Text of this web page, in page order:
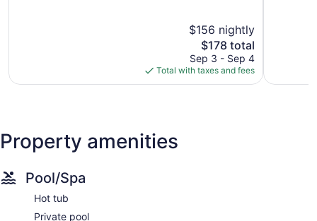
$156 nightly
The
price
is
$178
$178 total
Sep 3 - Sep 4
Total with taxes and fees
Property amenities
Pool/Spa
Hot tub
Private pool